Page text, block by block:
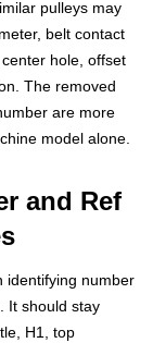
pulleys may
belt contact
hole, offset
The removed
are more
model alone.
and Ref
identifying number
It should stay
H1, top